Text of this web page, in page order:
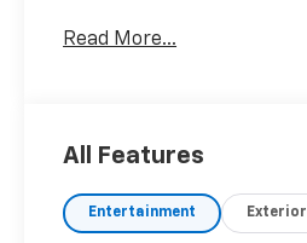
* Car and Driver Editors'
Customer Cash. Exp.
Read More...
All Features
Entertainment Exterior